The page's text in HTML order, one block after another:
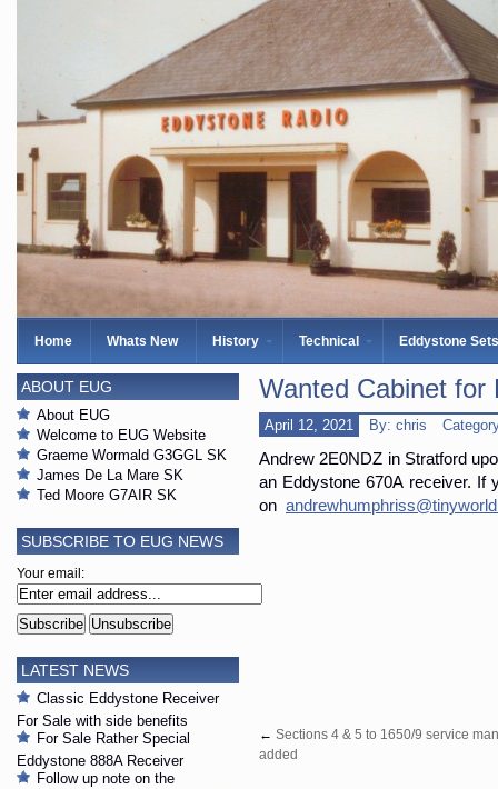
Home Whats New History Technical Eddystone Sets
Wanted Cabinet for
April 12, 2021 By: chris
Andrew 2E0NDZ in Stratford
an Eddystone 670A receiver. If
on
← Sections 4 & 5 to 1650/9 service
added
ABOUT EUG
About EUG
Welcome to EUG Website
Graeme Wormald G3GGL SK
James De La Mare SK
Ted Moore G7AIR SK
SUBSCRIBE TO EUG NEWS
Your email:
LATEST NEWS
Classic Eddystone Receiver
For Sale with side benefits
For Sale Rather Special
Eddystone 888A Receiver
Follow up note on the